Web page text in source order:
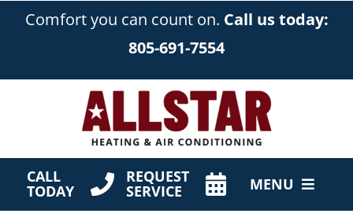
Comfort you can count on. Call us today:
805-691-7554
CALL
TODAY
REQUEST
SERVICE MENU